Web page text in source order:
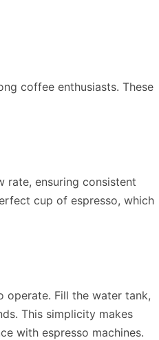
coffee enthusiasts. These
rate, ensuring consistent
cup of espresso, which
operate. Fill the water tank,
This simplicity makes
with espresso machines.